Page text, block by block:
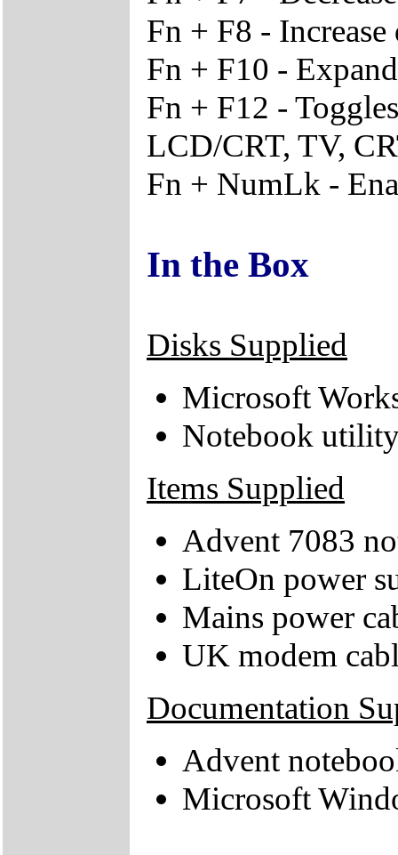
Fn + F8 -
Fn + F10 -
Fn + F12 -
LCD/CRT, TV,
Fn + NumLk -
In the Box
Disks Supplied
Microsoft
Notebook
Items Supplied
Advent 7083
LiteOn power
Mains power
UK modem
Documentation
Advent
Microsoft